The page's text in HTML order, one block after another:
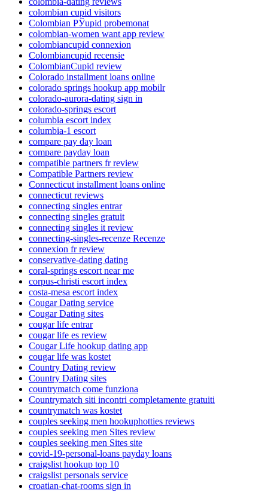
colombian cupid visitors
Colombian РЎupid probemonat
colombian-women want app review
colombiancupid connexion
Colombiancupid recensie
ColombianCupid review
Colorado installment loans online
colorado springs hookup app mobilr
colorado-aurora-dating sign in
colorado-springs escort
columbia escort index
columbia-1 escort
compare pay day loan
compare payday loan
compatible partners fr review
Compatible Partners review
Connecticut installment loans online
connecticut reviews
connecting singles entrar
connecting singles gratuit
connecting singles it review
connecting-singles-recenze Recenze
connexion fr review
conservative-dating dating
coral-springs escort near me
corpus-christi escort index
costa-mesa escort index
Cougar Dating service
Cougar Dating sites
cougar life entrar
cougar life es review
Cougar Life hookup dating app
cougar life was kostet
Country Dating review
Country Dating sites
countrymatch come funziona
Countrymatch siti incontri completamente gratuiti
countrymatch was kostet
couples seeking men hookuphotties reviews
couples seeking men Sites review
couples seeking men Sites site
covid-19-personal-loans payday loans
craigslist hookup top 10
craigslist personals service
croatian-chat-rooms sign in